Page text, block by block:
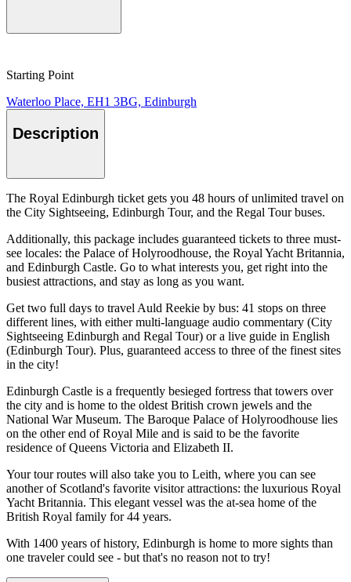
Starting Point
Waterloo Place, EH1 3BG, Edinburgh
Description
The Royal Edinburgh ticket gets you 48 hours of unlimited travel on
the City Sightseeing, Edinburgh Tour, and the Regal Tour buses.
Additionally, this package includes guaranteed tickets to three must-
see locales: the Palace of Holyroodhouse, the Royal Yacht Britannia,
and Edinburgh Castle. Go to what interests you, get right into the
busiest attractions, and stay as long as you want.
Get two full days to travel Auld Reekie by bus: 41 stops on three
different lines, with either multi-language audio commentary (City
Sightseeing Edinburgh and Regal Tour) or a live guide in English
(Edinburgh Tour). Plus, guaranteed access to three of the finest sites
in the city!
Edinburgh Castle is a frequently besieged fortress that towers over
the city and is home to the oldest British crown jewels and the
National War Museum. The Baroque Palace of Holyroodhouse lies
on the other end of Royal Mile and is said to be the favorite
residence of Queens Victoria and Elizabeth II.
Your tour routes will also take you to Leith, where you can see
another of Scotland's favorite visitor attractions: the luxurious Royal
Yacht Britannia. This elegant vessel was the at-sea home of the
British Royal family for 44 years.
With 1400 years of history, Edinburgh is home to more sights than
one traveler could see - but that's no reason not to try!